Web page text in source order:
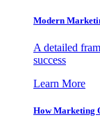
Modern
A detailed
success
Learn More
How Marketing